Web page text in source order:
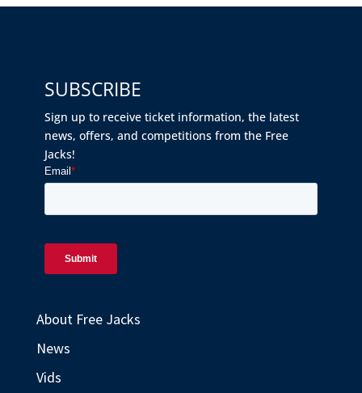
SUBSCRIBE
Sign up to receive ticket information, the latest
news, offers, and competitions from the Free
Jacks!
About Free Jacks
News
Vids